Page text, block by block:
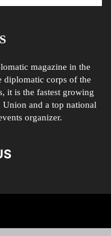
magazine in the
diplomatic corps of the
it is the fastest growing
and a top national
organizer.